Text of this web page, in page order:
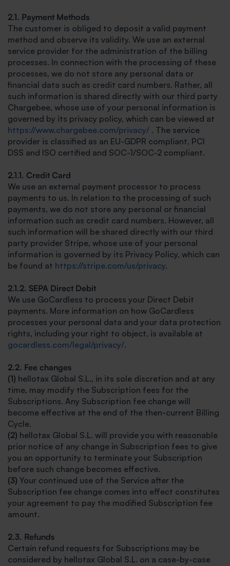
2.1. Payment Methods
The customer is obliged to deposit a valid payment
method and observe its validity. We use an external
service provider for the administration of the billing
processes. In connection with the processing of these
processes, we do not store any personal data or
financial data such as credit card numbers. Rather, all
such information is shared directly with our third party
Chargebee, whose use of your personal information is
governed by its privacy policy, which can be viewed at
https://www.chargebee.com/privacy/ . The service
provider is classified as an EU-GDPR compliant, PCI
DSS and ISO certified and SOC-1/SOC-2 compliant.
2.1.1. Credit Card
We use an external payment processor to process
payments to us. In relation to the processing of such
payments, we do not store any personal or financial
information such as credit card numbers. However, all
such information will be shared directly with our third
party provider Stripe, whose use of your personal
information is governed by its Privacy Policy, which can
be found at https://stripe.com/us/privacy.
2.1.2. SEPA Direct Debit
We use GoCardless to process your Direct Debit
payments. More information on how GoCardless
processes your personal data and your data protection
rights, including your right to object, is available at
gocardless.com/legal/privacy/.
2.2. Fee changes
(1) hellotax Global S.L., in its sole discretion and at any
time, may modify the Subscription fees for the
Subscriptions. Any Subscription fee change will
become effective at the end of the then-current Billing
Cycle.
(2) hellotax Global S.L. will provide you with reasonable
prior notice of any change in Subscription fees to give
you an opportunity to terminate your Subscription
before such change becomes effective.
(3) Your continued use of the Service after the
Subscription fee change comes into effect constitutes
your agreement to pay the modified Subscription fee
amount.
2.3. Refunds
Certain refund requests for Subscriptions may be
considered by hellotax Global S.L. on a case-by-case